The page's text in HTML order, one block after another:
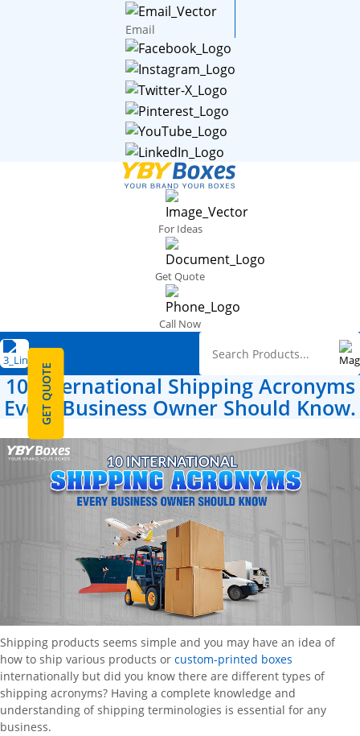
Email
For Ideas
Get Quote
Call Now
GET QUOTE
10 International Shipping Acronyms
Every Business Owner Should Know.
Shipping products seems simple and you may have an idea of
how to ship various products or custom-printed boxes
internationally but did you know there are different types of
shipping acronyms? Having a complete knowledge and
understanding of shipping terminologies is essential for any
business.